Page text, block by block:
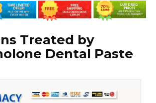
Treated by
Dental Paste